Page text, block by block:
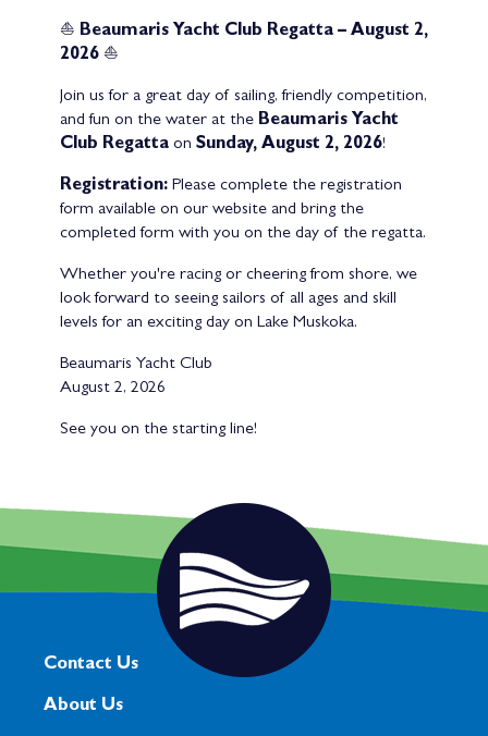
⛵ Beaumaris Yacht Club Regatta – August 2,
2026 ⛵
Join us for a great day of sailing, friendly competition,
and fun on the water at the Beaumaris Yacht
Club Regatta on Sunday, August 2, 2026!
Registration: Please complete the registration
form available on our website and bring the
completed form with you on the day of the regatta.
Whether you're racing or cheering from shore, we
look forward to seeing sailors of all ages and skill
levels for an exciting day on Lake Muskoka.
Beaumaris Yacht Club
August 2, 2026
See you on the starting line!
Contact Us
About Us